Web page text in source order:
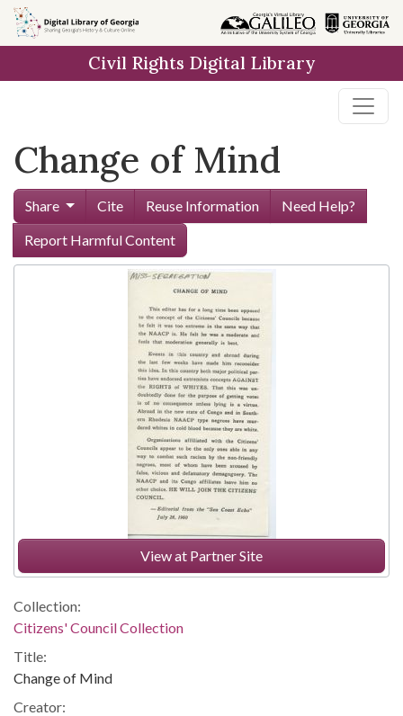
Skip to
main
Civil Rights Digital Library
Change of Mind
Share Cite Reuse Information
Need Help?
Report Harmful Content
View at Partner Site
Collection:
Citizens' Council Collection
Title:
Change of Mind
Creator: